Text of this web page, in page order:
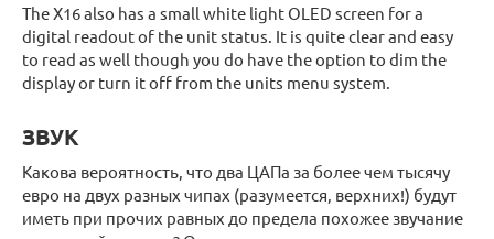
The X16 also has a small white light OLED screen for a
digital readout of the unit status. It is quite clear and easy
to read as well though you do have the option to dim the
display or turn it off from the units menu system.
ЗВУК
Какова вероятность, что два ЦАПа за более чем тысячу
евро на двух разных чипах (разумеется, верхних!) будут
иметь при прочих равных до предела похожее звучание